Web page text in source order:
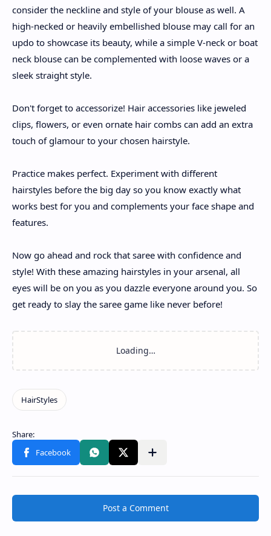
consider the neckline and style of your blouse as well. A
high-necked or heavily embellished blouse may call for an
updo to showcase its beauty, while a simple V-neck or boat
neck blouse can be complemented with loose waves or a
sleek straight style.
Don't forget to accessorize! Hair accessories like jeweled
clips, flowers, or even ornate hair combs can add an extra
touch of glamour to your chosen hairstyle.
Practice makes perfect. Experiment with different
hairstyles before the big day so you know exactly what
works best for you and complements your face shape and
features.
Now go ahead and rock that saree with confidence and
style! With these amazing hairstyles in your arsenal, all
eyes will be on you as you dazzle everyone around you. So
get ready to slay the saree game like never before!
Post a Comment